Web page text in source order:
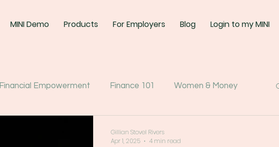
MINI Demo Products For Employers Blog Login to my MINI
Financial Empowerment Finance 101 Women & Money
Gillian Stovel Rivers
Apr 1, 2025
4 min read